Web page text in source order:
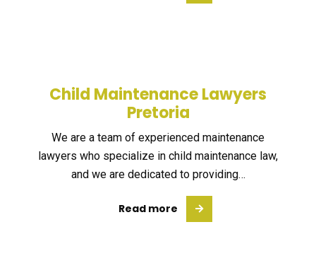
Child Maintenance Lawyers
Pretoria
We are a team of experienced maintenance
lawyers who specialize in child maintenance law,
and we are dedicated to providing…
Read more